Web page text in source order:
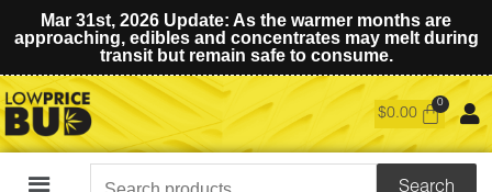
Mar 31st, 2026 Update: As the warmer months are
approaching, edibles and concentrates may melt during
transit but remain safe to consume.
$0.00
Search